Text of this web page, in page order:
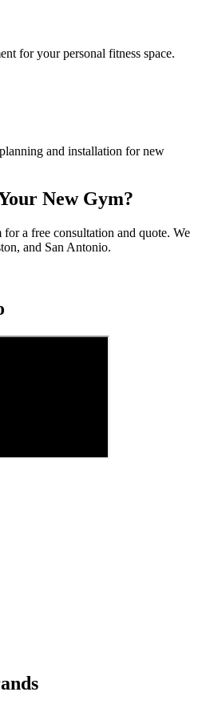
for your personal fitness space.
and installation for new
New Gym?
a free consultation and quote. We
and San Antonio.